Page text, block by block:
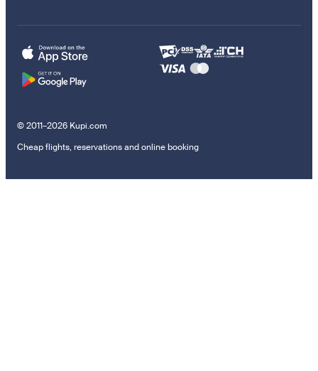
© 2011–2026 Kupi.com
Cheap flights, reservations and online booking